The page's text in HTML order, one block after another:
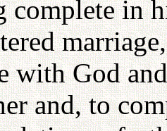
complete in
with God
and, to